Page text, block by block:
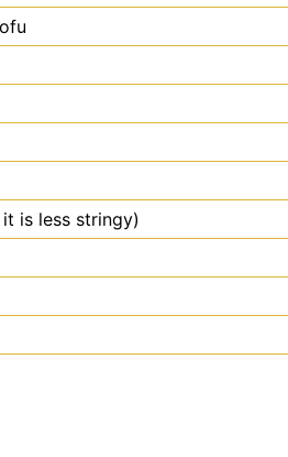
it is less stringy)